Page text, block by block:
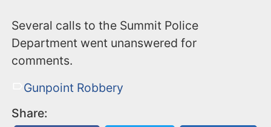
Several calls to the Summit Police
Department went unanswered for
comments.
Gunpoint Robbery
Share: